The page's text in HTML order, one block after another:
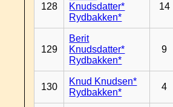
128
Knudsdatter*
Rydbakken*
14
129
Berit
Knudsdatter*
Rydbakken*
9
130
Knud Knudsen*
Rydbakken*
4